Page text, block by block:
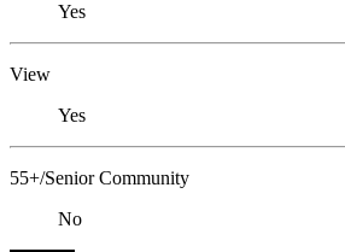
Yes
View
Yes
55+/Senior Community
No